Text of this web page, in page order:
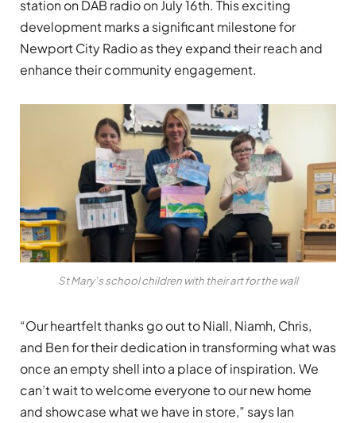
station on DAB radio on July 16th. This exciting
development marks a significant milestone for
Newport City Radio as they expand their reach and
enhance their community engagement.
St Mary’s school children with their art for the wall
“Our heartfelt thanks go out to Niall, Niamh, Chris,
and Ben for their dedication in transforming what was
once an empty shell into a place of inspiration. We
can’t wait to welcome everyone to our new home
and showcase what we have in store,” says Ian